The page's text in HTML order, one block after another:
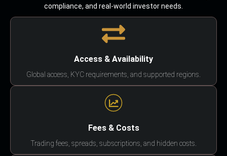
compliance, and real-world investor needs.
Access & Availability
Global access, KYC requirements, and supported regions.
Fees & Costs
Trading fees, spreads, subscriptions, and hidden costs.